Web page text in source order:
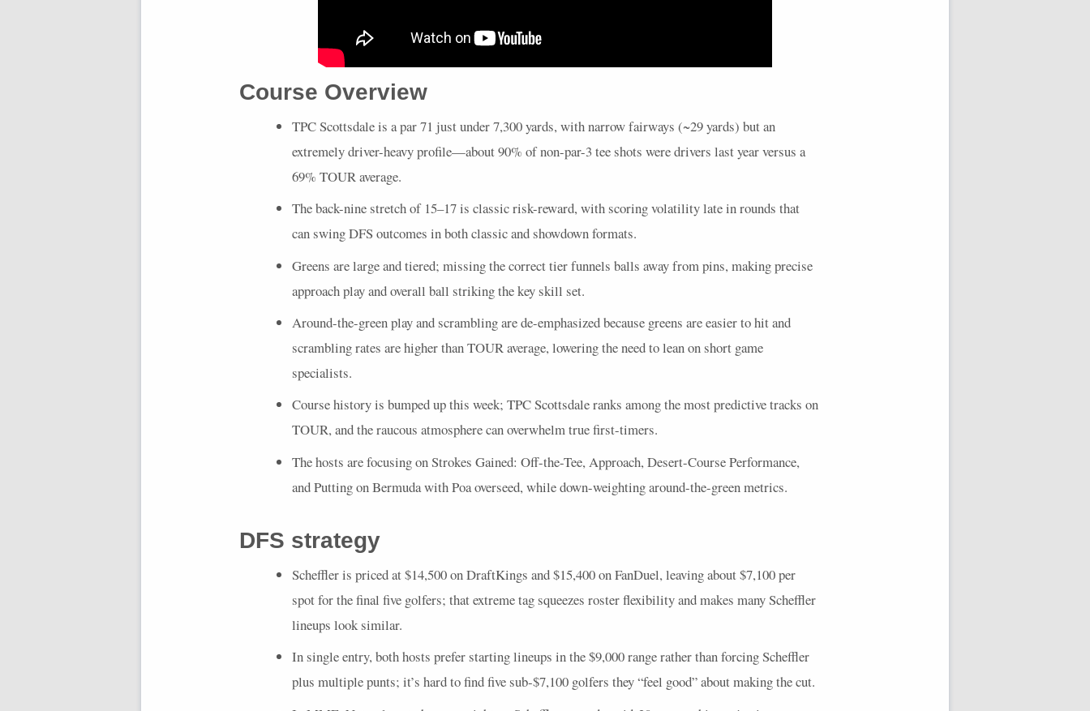
Course Overview
TPCScottsdale is a par 71 just under 7,300 yards, with narrow fairways (~29 yards) but an
extremely driver-heavy profile—about 90% of non-par-3 tee shots were drivers last year versus a
69% TOURaverage.
The back-nine stretch of 15–17 is classic risk-reward, with scoring volatility late in rounds that
can swingDFS outcomes in both classic and showdown formats.
Greens are large and tiered; missing the correct tier funnels balls away from pins, making precise
approach play and overall ball striking the key skill set.
Around-the-green play and scrambling are de-emphasized because greens are easier to hit and
scrambling rates are higher thanTOURaverage, lowering the need to lean on short game
specialists.
Course history is bumped up this week; TPCScottsdale ranks among the most predictive tracks on
TOUR, and the raucous atmosphere can overwhelm true first-timers.
The hosts are focusing on Strokes Gained: Off-the-Tee, Approach, Desert-Course Performance,
and Putting on Bermuda with Poa overseed, while down-weighting around-the-green metrics.
DFS strategy
Scheffler is priced at $14,500 on DraftKings and $15,400 on FanDuel, leaving about $7,100 per
spot for the final five golfers; that extreme tag squeezes roster flexibility and makes many Scheffler
lineups look similar.
In single entry, both hosts prefer starting lineups in the $9,000 range rather than forcing Scheffler
plus multiple punts; it’s hard to find five sub‑$7,100 golfers they “feel good” about making the cut.